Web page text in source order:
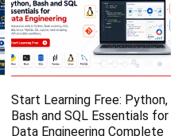
Start Learning Free: Python,
Bash and SQL Essentials for
Data Engineering Complete